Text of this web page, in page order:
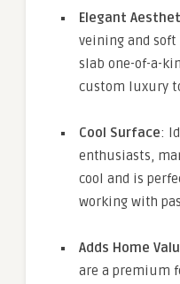
Elegant
veining and soft
slab one-of-a-
custom luxury
Cool Surface:
enthusiasts,
cool and is
working with
Adds Home
are a premium